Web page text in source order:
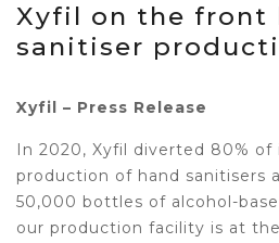
Xyfil on the front
sanitiser
Xyfil – Press Release
In 2020, Xyfil diverted 80%
production of hand sanitisers
50,000 bottles of alcohol-
our production facility is at